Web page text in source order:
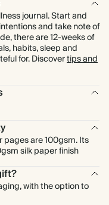
journal. Start and
and take note of
there are 12-weeks of
habits, sleep and
for. Discovertips and
pages are 100gsm. Its
silk paper finish
with the option to